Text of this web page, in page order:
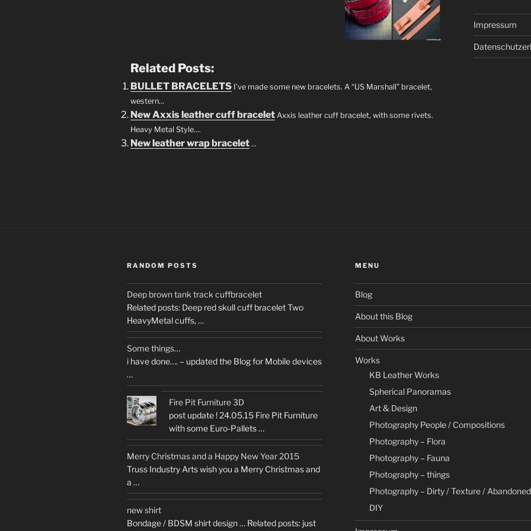
Related Posts:
BULLET BRACELETS I’ve made some new bracelets. A “US Marshall” bracelet,
western...
New Axxis leather cuff bracelet Axxis leather cuff bracelet, with some rivets.
Heavy Metal Style....
New leather wrap bracelet ...
Impressum
RANDOM POSTS
Deep brown tank track cuffbracelet
Related posts: Deep red skull cuff bracelet Two
HeavyMetal cuffs, …
Some things…
i have done…. – updated the Blog for Mobile devices
…
Fire Pit Furniture 3D
post update ! 24.05.15 Fire Pit Furniture
with some Euro-Pallets …
Merry Christmas and a Happy New Year 2015
Truss Industry Arts wish you a Merry Christmas and
a …
new shirt
Bondage / BDSM shirt design … Related posts: just
MENU
Blog
About this Blog
About Works
Works
KB Leather Works
Spherical Panoramas
Art & Design
Photography People / Compositions
Photography – Flora
Photography – Fauna
Photography – things
Photography – Dirty / Texture / Abandoned
DIY